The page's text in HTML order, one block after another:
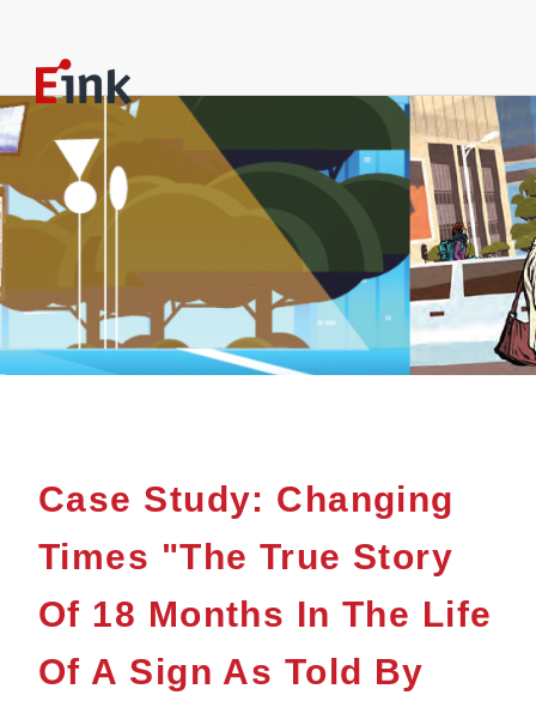
Case Study: Changing
Times "The True Story
Of 18 Months In The Life
Of A Sign As Told By